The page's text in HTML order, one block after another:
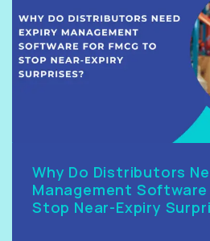
Why Do Distributors
Management
Stop Near-Expiry